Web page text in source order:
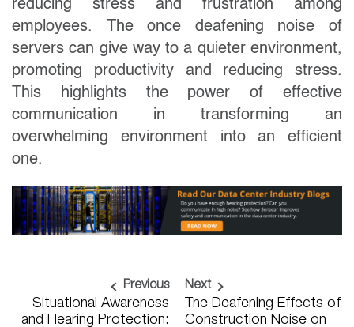
reducing stress and frustration among
employees. The once deafening noise of
servers can give way to a quieter environment,
promoting productivity and reducing stress.
This highlights the power of effective
communication in transforming an
overwhelming environment into an efficient
one.
Previous
Situational Awareness
and Hearing Protection:
Next
The Deafening Effects of
Construction Noise on